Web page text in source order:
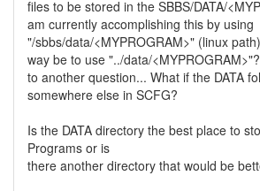
files to be stored in the SBBS/DATA/
am currently accomplishing this by using
"/sbbs/data/<MYPROGRAM>" (linux
way be to use "../data/
to another question... What if the DATA
somewhere else in SCFG?
Is the DATA directory the best place to
Programs or is
there another directory that would be